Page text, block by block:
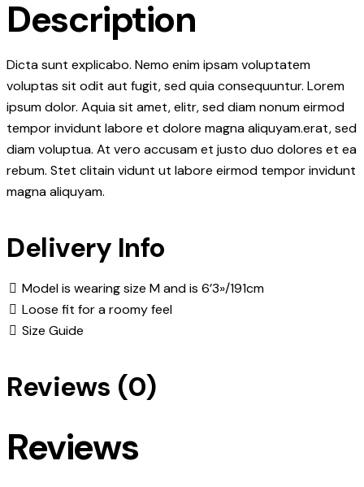
Description
Dicta sunt explicabo. Nemo enim ipsam voluptatem
voluptas sit odit aut fugit, sed quia consequuntur. Lorem
ipsum dolor. Aquia sit amet, elitr, sed diam nonum eirmod
tempor invidunt labore et dolore magna aliquyam.erat, sed
diam voluptua. At vero accusam et justo duo dolores et ea
rebum. Stet clitain vidunt ut labore eirmod tempor invidunt
magna aliquyam.
Delivery Info
Model is wearing size M and is 6’3»/191cm
Loose fit for a roomy feel
Size Guide
Reviews (0)
Reviews